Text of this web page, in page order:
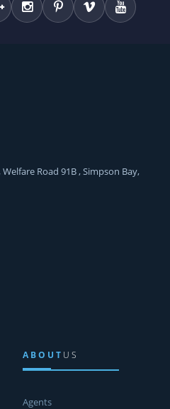
Welfare Road 91B , Simpson Bay,
ABOUT US
Agents